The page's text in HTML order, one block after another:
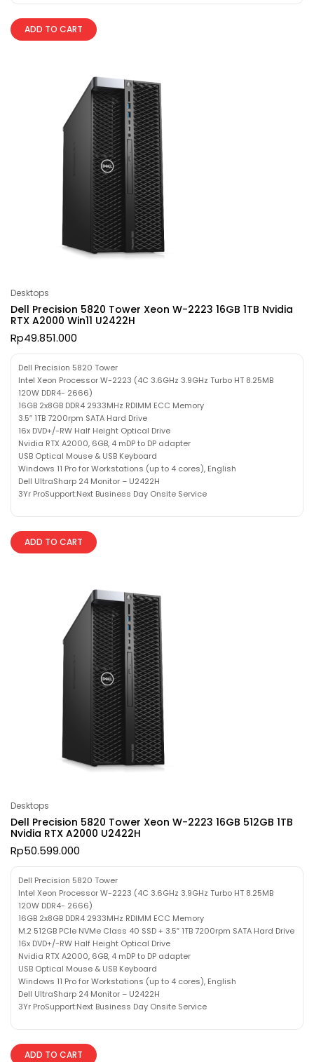
ADD TO CART
Desktops
Dell Precision 5820 Tower Xeon W-2223 16GB 1TB Nvidia
RTX A2000 Win11 U2422H
Rp49.851.000
Dell Precision 5820 Tower
Intel Xeon Processor W-2223 (4C 3.6GHz 3.9GHz Turbo HT 8.25MB
120W DDR4- 2666)
16GB 2x8GB DDR4 2933MHz RDIMM ECC Memory
3.5″ 1TB 7200rpm SATA Hard Drive
16x DVD+/-RW Half Height Optical Drive
Nvidia RTX A2000, 6GB, 4 mDP to DP adapter
USB Optical Mouse & USB Keyboard
Windows 11 Pro for Workstations (up to 4 cores), English
Dell UltraSharp 24 Monitor – U2422H
3Yr ProSupport:Next Business Day Onsite Service
ADD TO CART
Desktops
Dell Precision 5820 Tower Xeon W-2223 16GB 512GB 1TB
Nvidia RTX A2000 U2422H
Rp50.599.000
Dell Precision 5820 Tower
Intel Xeon Processor W-2223 (4C 3.6GHz 3.9GHz Turbo HT 8.25MB
120W DDR4- 2666)
16GB 2x8GB DDR4 2933MHz RDIMM ECC Memory
M.2 512GB PCIe NVMe Class 40 SSD + 3.5″ 1TB 7200rpm SATA Hard Drive
16x DVD+/-RW Half Height Optical Drive
Nvidia RTX A2000, 6GB, 4 mDP to DP adapter
USB Optical Mouse & USB Keyboard
Windows 11 Pro for Workstations (up to 4 cores), English
Dell UltraSharp 24 Monitor – U2422H
3Yr ProSupport:Next Business Day Onsite Service
ADD TO CART